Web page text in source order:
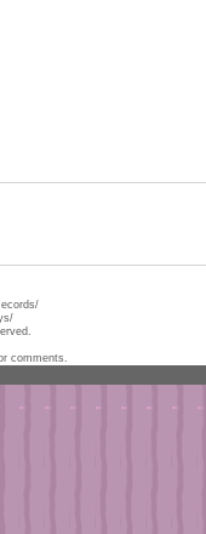
comments.